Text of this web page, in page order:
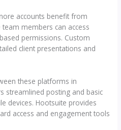
accounts benefit from
members can access
permissions. Custom
client presentations and
these platforms in
streamlined posting and basic
devices. Hootsuite provides
access and engagement tools